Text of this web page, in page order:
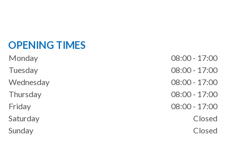
OPENING TIMES
Monday
08:00 - 17:00
Tuesday
08:00 - 17:00
Wednesday
08:00 - 17:00
Thursday
08:00 - 17:00
Friday
08:00 - 17:00
Saturday
Closed
Sunday
Closed